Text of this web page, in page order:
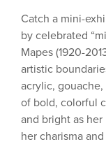
Catch a mini-
by celebrated
Mapes (1920-
artistic
acrylic,
of bold, colorful
and bright as
her charisma